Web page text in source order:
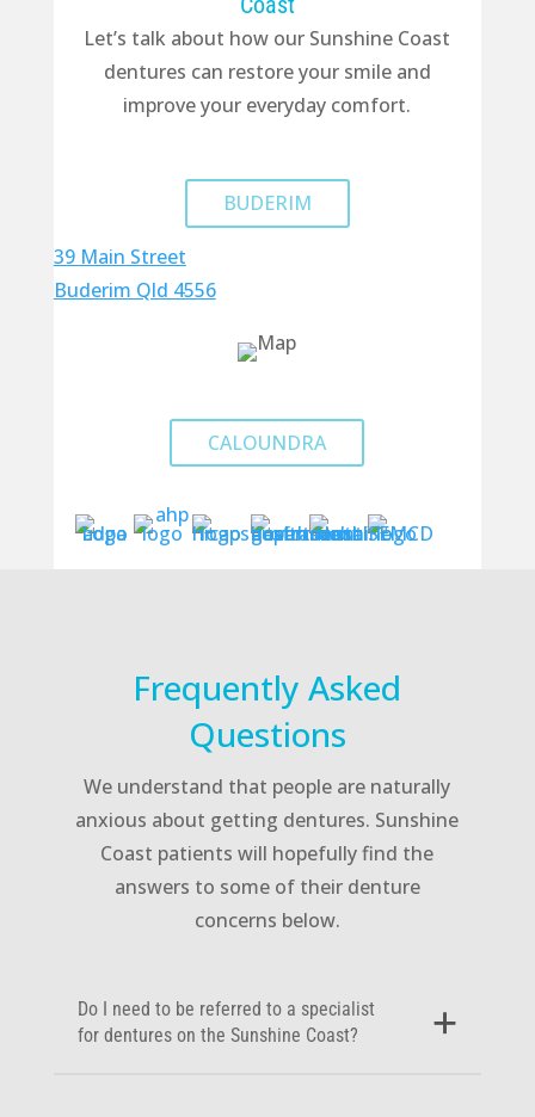
Let’s talk about how our Sunshine Coast
dentures can restore your smile and
improve your everyday comfort.
BUDERIM
39 Main Street
Buderim Qld 4556
CALOUNDRA
Frequently Asked
Questions
We understand that people are naturally
anxious about getting dentures. Sunshine
Coast patients will hopefully find the
answers to some of their denture
concerns below.
Do I need to be referred to a specialist
for dentures on the Sunshine Coast?